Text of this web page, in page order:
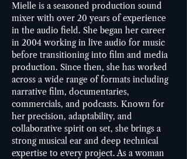
Mielle is a seasoned production sound
mixer with over 20 years of experience
in the audio field. She began her career
in 2004 working in live audio for music
before transitioning into film and media
production. Since then, she has worked
across a wide range of formats including
narrative film, documentaries,
commercials, and podcasts. Known for
her precision, adaptability, and
collaborative spirit on set, she brings a
strong musical ear and deep technical
expertise to every project. As a woman